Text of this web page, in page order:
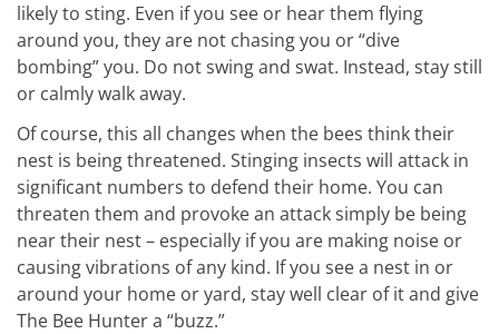
likely to sting. Even if you see or hear them flying
around you, they are not chasing you or “dive
bombing” you. Do not swing and swat. Instead, stay still
or calmly walk away.
Of course, this all changes when the bees think their
nest is being threatened. Stinging insects will attack in
significant numbers to defend their home. You can
threaten them and provoke an attack simply be being
near their nest – especially if you are making noise or
causing vibrations of any kind. If you see a nest in or
around your home or yard, stay well clear of it and give
The Bee Hunter a “buzz.”